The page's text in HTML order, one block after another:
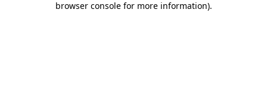
browser console for more information).